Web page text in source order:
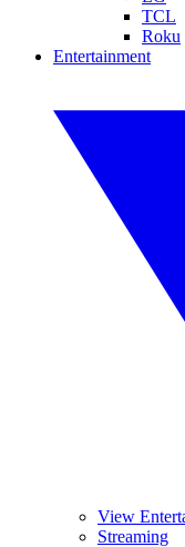
TCL
Roku
Entertainment
View
Streaming